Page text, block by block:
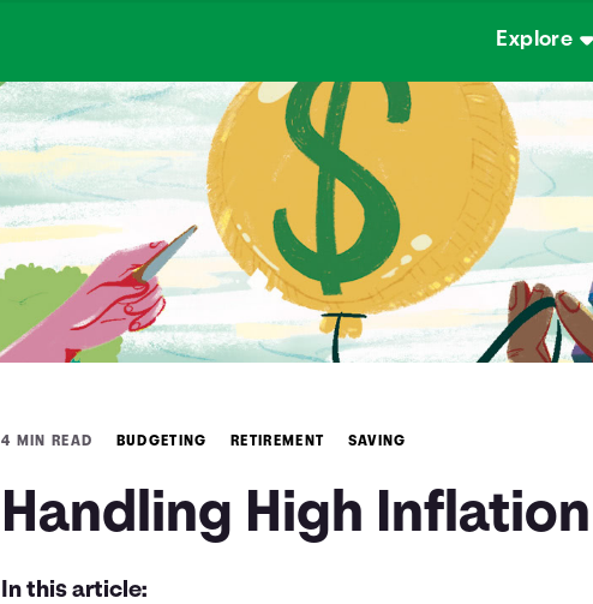
Explore
4 MIN READ BUDGETING RETIREMENT SAVING
Handling High Inflation
In this article: